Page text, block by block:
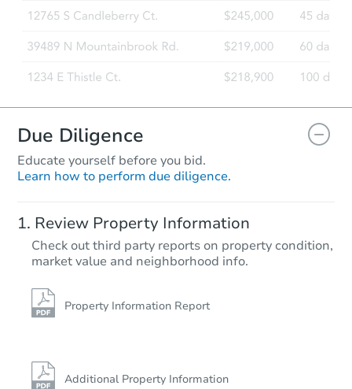
Due Diligence
Educate yourself before you bid.
Learn how to perform due diligence.
Review Property Information
Check out third party reports on property condition,
market value and neighborhood info.
Property Information Report
Additional Property Information